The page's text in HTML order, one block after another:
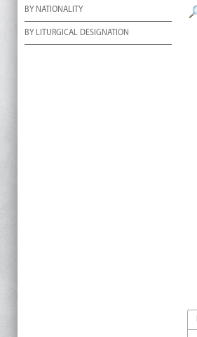
BY NATIONALITY
BY LITURGICAL DESIGNATION